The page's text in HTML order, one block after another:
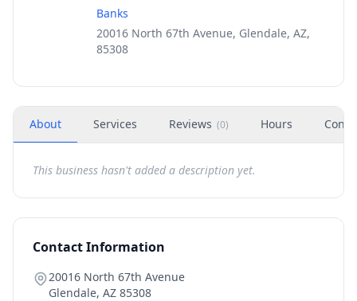
Banks
20016 North 67th Avenue, Glendale, AZ,
85308
About Services Reviews (0) Hours
This business hasn't added a description yet.
Contact Information
20016 North 67th Avenue
Glendale, AZ 85308